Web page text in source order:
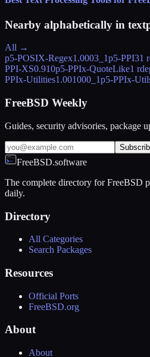
Nearby alphabetically in
All →
p5-POSIX-Regex1.0003_1p5-PPI31
PPI-XS0.910p5-PPIx-QuoteLike1
PPIx-Utilities1.001000_1p5-PPIx-
FreeBSD Weekly
Guides, security advisories, package
FreeBSD.software
The complete directory for FreeBSD
daily.
Directory
All Categories
Search Packages
Resources
Official Ports
FreeBSD.org
About
About